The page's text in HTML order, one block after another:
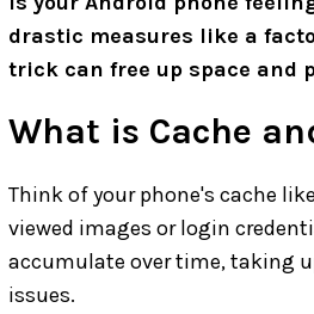
drastic measures like a
trick can free up space and
What is Cache
Think of your phone's cache
viewed images or login
accumulate over time, taking
issues.